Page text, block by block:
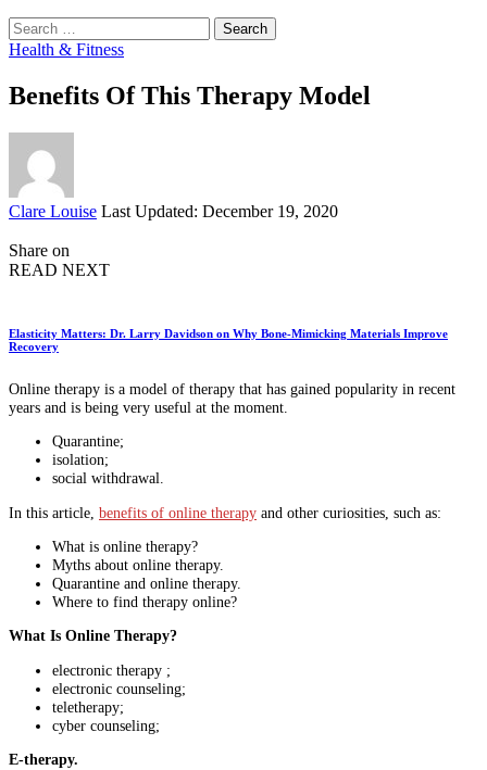
Search
for:
Health & Fitness
Benefits Of This Therapy Model
Posted
Clare Louise Last Updated: December 19, 2020
Share on
READ NEXT
Elasticity Matters: Dr. Larry Davidson on Why Bone-Mimicking Materials Improve
Recovery
Online therapy is a model of therapy that has gained popularity in recent
years and is being very useful at the moment.
Quarantine;
isolation;
social withdrawal.
In this article, benefits of online therapy and other curiosities, such as:
What is online therapy?
Myths about online therapy.
Quarantine and online therapy.
Where to find therapy online?
What Is Online Therapy?
electronic therapy ;
electronic counseling;
teletherapy;
cyber counseling;
E-therapy.